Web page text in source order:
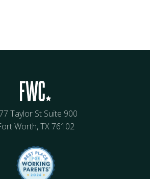
Taylor St Suite 900
Worth, TX 76102